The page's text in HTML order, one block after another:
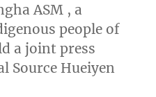
ASM , a
people of
a joint press
Source Hueiyen